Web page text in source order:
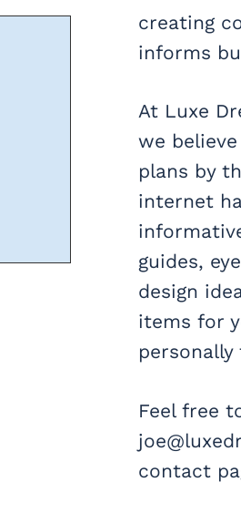
creating
informs
At Luxe
we
plans by
internet
guides,
design
items for
Feel free
contact